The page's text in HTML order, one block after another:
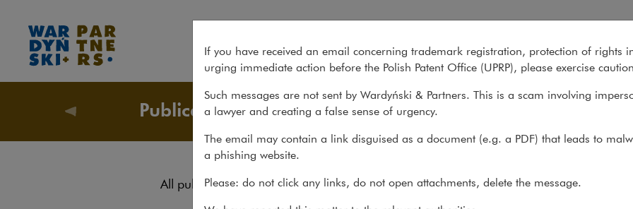
What we do About us Recent
Publications
All publications
Publications> Reports> ESG in a nutshell
ESG in a nutshell
If you have received an email concerning trademark registration, protection of rights
urging immediate action before the Polish Patent Office (UPRP), please exercise
Such messages are not sent by Wardyński & Partners. This is a scam involving
a lawyer and creating a false sense of urgency.
The email may contain a link disguised as a document (e.g. a PDF) that leads to
a phishing website.
Please: do not click any links, do not open attachments, delete the message.